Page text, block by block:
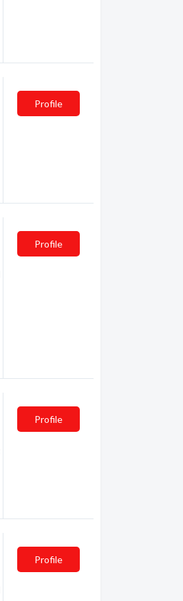
Profile
Profile
Profile
Profile